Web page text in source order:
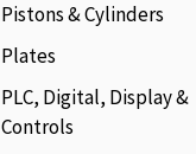
Pistons & Cylinders
Plates
PLC, Digital, Display &
Controls